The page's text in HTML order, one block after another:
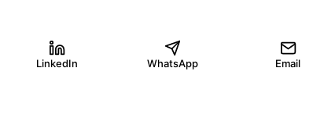
LinkedIn WhatsApp Email